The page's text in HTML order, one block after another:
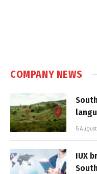
COMPANY NEWS
5
IUX